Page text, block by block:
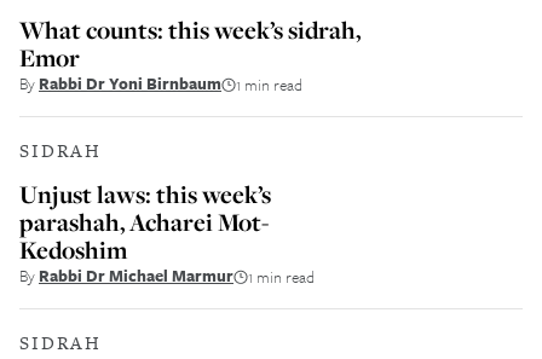
What counts: this week’s sidrah,
Emor
By Rabbi Dr Yoni Birnbaum 1 min read
SIDRAH
Unjust laws: this week’s
parashah, Acharei Mot-
Kedoshim
By Rabbi Dr Michael Marmur 1 min read
SIDRAH